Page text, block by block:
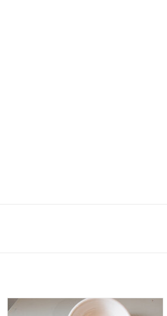
Sold Separately, not as a set